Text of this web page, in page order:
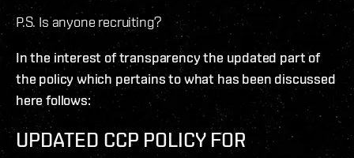
P.S. Is anyone recruiting?
In the interest of transparency the updated part of
the policy which pertains to what has been discussed
here follows:
UPDATED CCP POLICY FOR